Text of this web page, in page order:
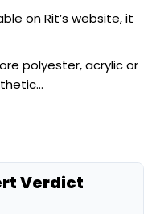
on Rit’s website, it
polyester, acrylic or
Verdict